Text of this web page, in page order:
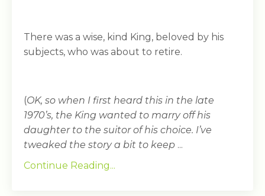
There was a wise, kind King, beloved by his
subjects, who was about to retire.
(OK, so when I first heard this in the late
1970’s, the King wanted to marry off his
daughter to the suitor of his choice. I’ve
tweaked the story a bit to keep ...
Continue Reading...